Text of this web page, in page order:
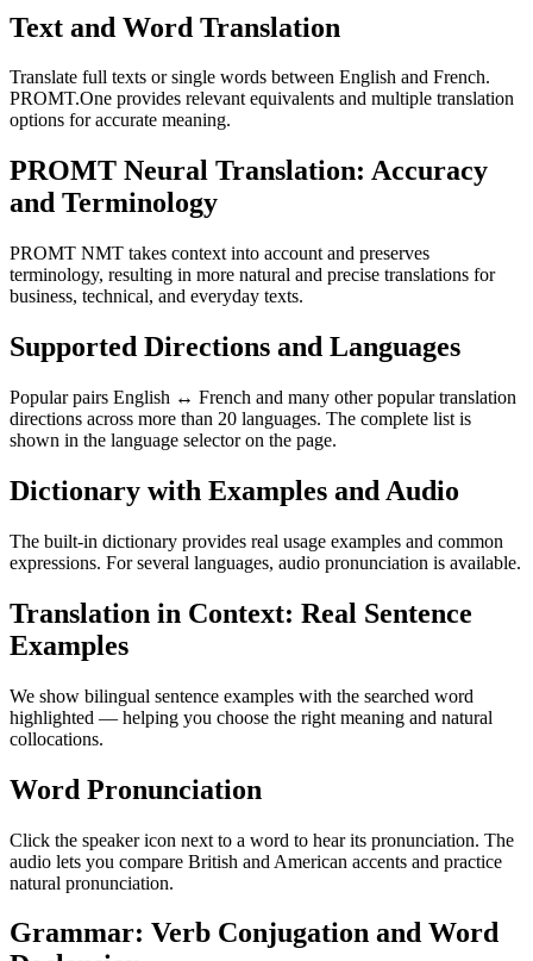
Text and Word Translation
Translate full texts or single words between English and French.
PROMT.One provides relevant equivalents and multiple translation
options for accurate meaning.
PROMT Neural Translation: Accuracy
and Terminology
PROMT NMT takes context into account and preserves
terminology, resulting in more natural and precise translations for
business, technical, and everyday texts.
Supported Directions and Languages
Popular pairs English ↔ French and many other popular translation
directions across more than 20 languages. The complete list is
shown in the language selector on the page.
Dictionary with Examples and Audio
The built-in dictionary provides real usage examples and common
expressions. For several languages, audio pronunciation is available.
Translation in Context: Real Sentence
Examples
We show bilingual sentence examples with the searched word
highlighted — helping you choose the right meaning and natural
collocations.
Word Pronunciation
Click the speaker icon next to a word to hear its pronunciation. The
audio lets you compare British and American accents and practice
natural pronunciation.
Grammar: Verb Conjugation and Word